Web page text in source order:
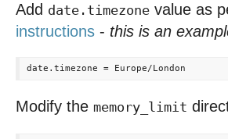
Add date.timezone value as
instructions - this is an
Modify the memory_limit